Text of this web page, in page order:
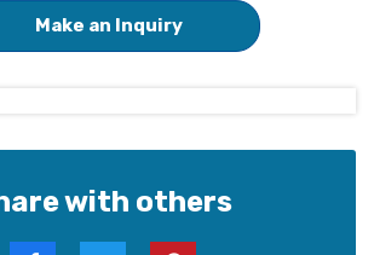
Make an Inquiry
with others